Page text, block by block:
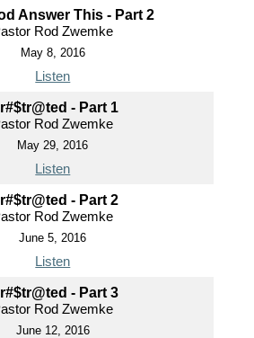
Answer This - Part 2
Rod Zwemke
May 8, 2016
Listen
- Part 1
Rod Zwemke
May 29, 2016
Listen
- Part 2
Rod Zwemke
June 5, 2016
Listen
- Part 3
Rod Zwemke
June 12, 2016